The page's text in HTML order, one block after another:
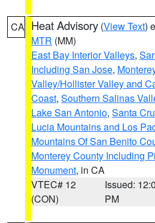
CA Heat Advisory (View Text)
MTR (MM)
East Bay Interior Valleys,
Including San Jose,
Valley/Hollister Valley and
Coast, Southern Salinas
Lake San Antonio, Santa
Lucia Mountains and Los
Mountains Of San Benito
Monterey County Including
Monument, in CA
VTEC# 12
(CON)
Issued:
PM